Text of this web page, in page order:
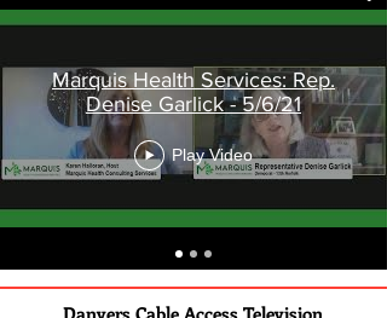
Marquis Health Services: Rep.
Denise Garlick - 5/6/21
Play Video
Danvers Cable Access Television